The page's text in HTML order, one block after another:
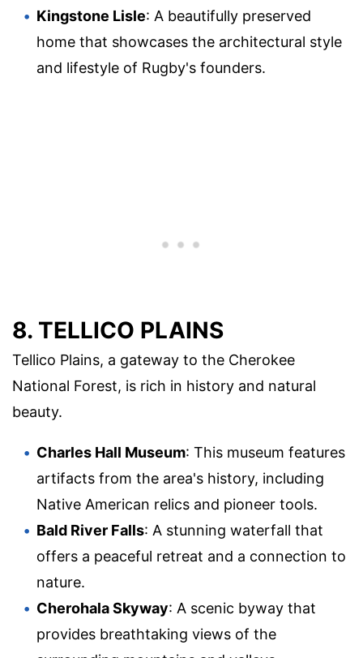
Kingstone Lisle: A beautifully preserved
home that showcases the architectural style
and lifestyle of Rugby's founders.
8. TELLICO PLAINS
Tellico Plains, a gateway to the Cherokee
National Forest, is rich in history and natural
beauty.
Charles Hall Museum: This museum features
artifacts from the area's history, including
Native American relics and pioneer tools.
Bald River Falls: A stunning waterfall that
offers a peaceful retreat and a connection to
nature.
Cherohala Skyway: A scenic byway that
provides breathtaking views of the